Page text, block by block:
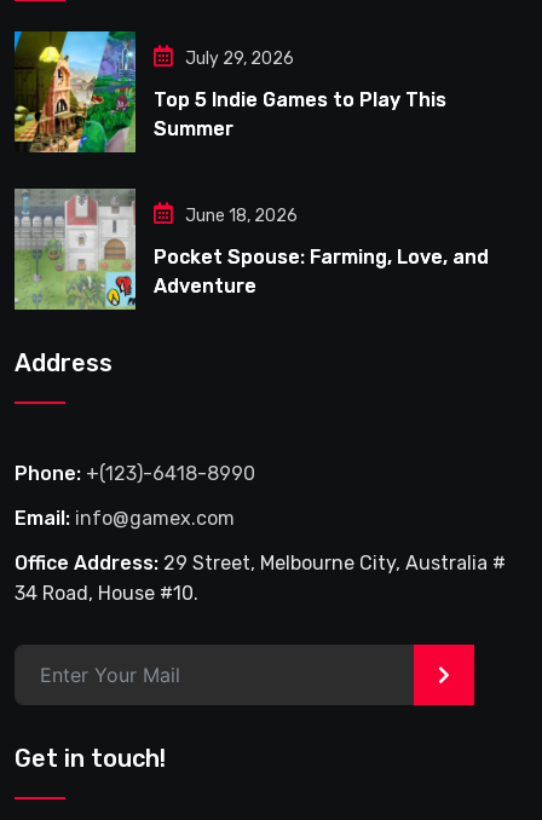
July 29, 2026
Top 5 Indie Games to Play This
Summer
June 18, 2026
Pocket Spouse: Farming, Love, and
Adventure
Address
Phone: +(123)-6418-8990
Email: info@gamex.com
Office Address: 29 Street, Melbourne City, Australia #
34 Road, House #10.
>
Get in touch!